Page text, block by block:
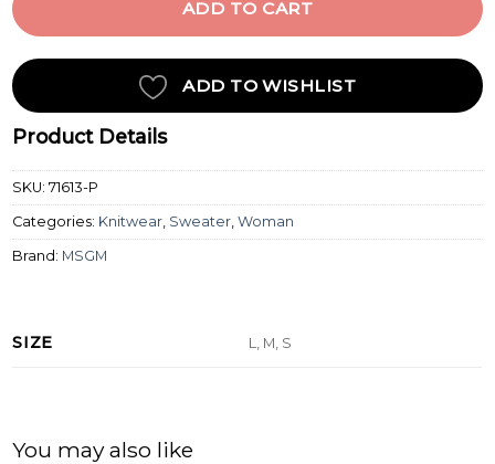
ADD TO CART
ADD TO WISHLIST
Product Details
SKU:71613-P
Categories: Knitwear, Sweater,Woman
Brand: MSGM
SIZE L, M, S
You may also like